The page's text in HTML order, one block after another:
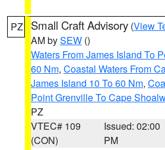
PZ Small Craft Advisory (View
AM bySEW ()
Waters From James Island To
60 Nm, Coastal Waters From
James Island 10 To 60 Nm,
Point Grenville To Cape
PZ
VTEC# 109
(CON)
Issued: 02:00
PM